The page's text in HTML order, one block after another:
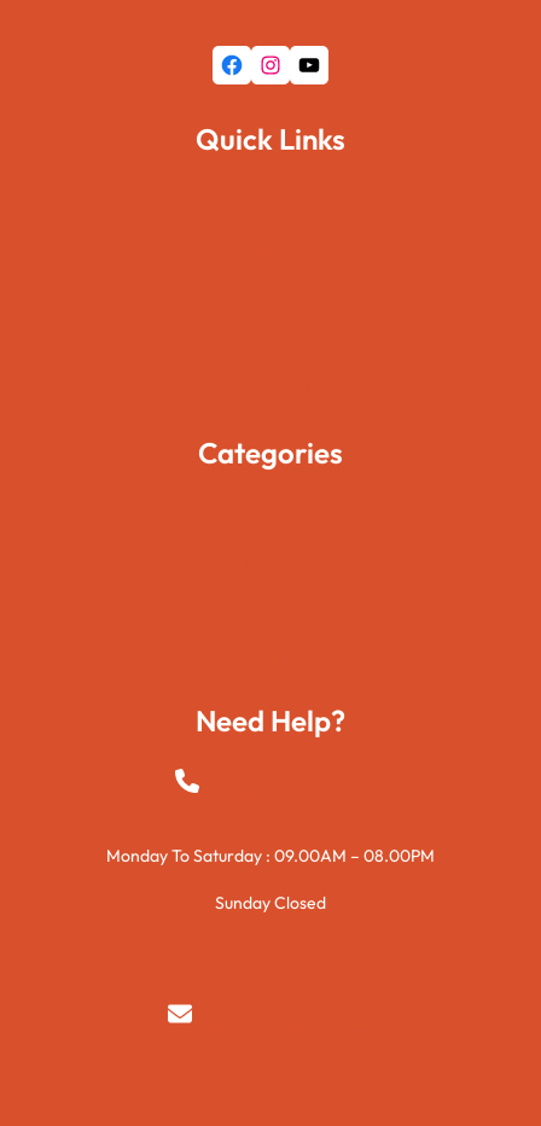
Facebook Instagram YouTube
Quick Links
Categories
Need Help?
+923015421144
Monday To Saturday : 09.00AM – 08.00PM
Sunday Closed
syedzurnain@gmail.com